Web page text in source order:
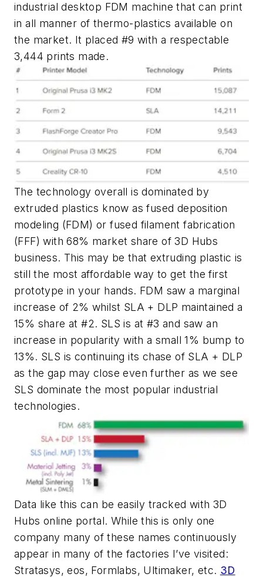
industrial desktop FDM machine that can print
in all manner of thermo-plastics available on
the market. It placed #9 with a respectable
3,444 prints made.
The technology overall is dominated by
extruded plastics know as fused deposition
modeling (FDM) or fused filament fabrication
(FFF) with 68% market share of 3D Hubs
business. This may be that extruding plastic is
still the most affordable way to get the first
prototype in your hands. FDM saw a marginal
increase of 2% whilst SLA + DLP maintained a
15% share at #2. SLS is at #3 and saw an
increase in popularity with a small 1% bump to
13%. SLS is continuing its chase of SLA + DLP
as the gap may close even further as we see
SLS dominate the most popular industrial
technologies.
Data like this can be easily tracked with 3D
Hubs online portal. While this is only one
company many of these names continuously
appear in many of the factories I’ve visited:
Stratasys, eos, Formlabs, Ultimaker, etc. 3D